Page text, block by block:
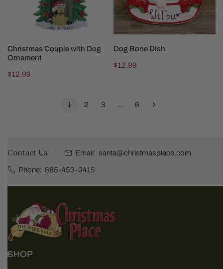
CHOOSE OPTIONS
Christmas Couple with Dog
Ornament
Regular
$12.99
CHOOSE OPTIONS
Dog Bone Dish
Regular
$12.99
1 2 3 … 6
Contact Us: Email: santa@christmasplace.com
Phone: 865-453-0415
SHOP